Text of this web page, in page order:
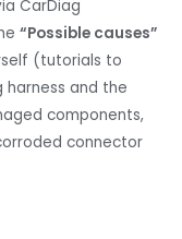
CarDiag
“Possible causes”
(tutorials to
and the
components,
connector